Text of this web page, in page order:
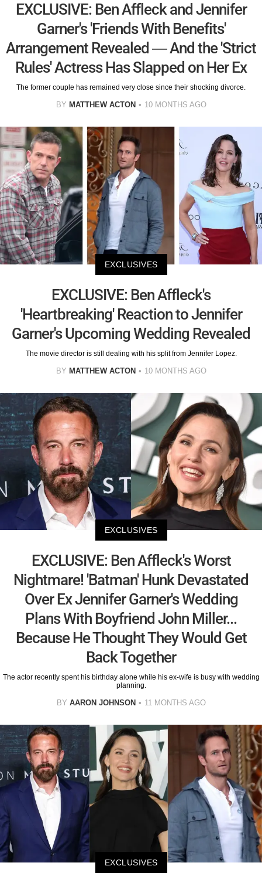
EXCLUSIVE: Ben Affleck and Jennifer
Garner's 'Friends With Benefits'
Arrangement Revealed — And the 'Strict
Rules' Actress Has Slapped on Her Ex
The former couple has remained very close since their shocking divorce.
BY MATTHEW ACTON 10 MONTHS AGO
EXCLUSIVES
EXCLUSIVE: Ben Affleck's
'Heartbreaking' Reaction to Jennifer
Garner's Upcoming Wedding Revealed
The movie director is still dealing with his split from Jennifer Lopez.
BY MATTHEW ACTON 10 MONTHS AGO
EXCLUSIVES
EXCLUSIVE: Ben Affleck's Worst
Nightmare! 'Batman' Hunk Devastated
Over Ex Jennifer Garner's Wedding
Plans With Boyfriend John Miller...
Because He Thought They Would Get
Back Together
The actor recently spent his birthday alone while his ex-wife is busy with wedding
planning.
BY AARON JOHNSON 11 MONTHS AGO
EXCLUSIVES